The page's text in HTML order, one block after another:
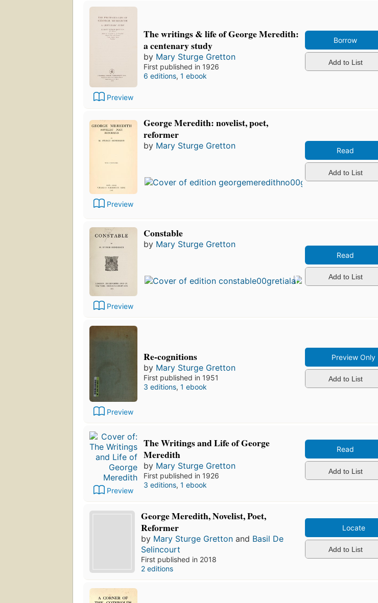
Preview
The writings & life of George Meredith:
a centenary study
by Mary Sturge Gretton
First published in 1926
6 editions, 1 ebook
Borrow
Add to List
Preview
George Meredith: novelist, poet,
reformer
by Mary Sturge Gretton Read
Add to List
Preview
Constable
by Mary Sturge Gretton
published
in 1905
5
Read
Add to List
Preview
Re-cognitions
by Mary Sturge Gretton
First published in 1951
3 editions, 1 ebook
Preview Only
Add to List
Preview
The Writings and Life of George
Meredith
by Mary Sturge Gretton
First published in 1926
3 editions, 1 ebook
Read
Add to List
George Meredith, Novelist, Poet,
Reformer
by Mary Sturge Gretton and Basil De
Selincourt
First published in 2018
2 editions
Locate
Add to List